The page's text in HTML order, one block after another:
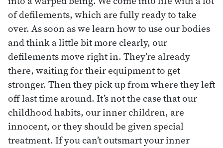
of defilements, which are fully ready to take
over. As soon as we learn how to use our bodies
and think a little bit more clearly, our
defilements move right in. They’re already
there, waiting for their equipment to get
stronger. Then they pick up from where they left
off last time around. It’s not the case that our
childhood habits, our inner children, are
innocent, or they should be given special
treatment. If you can’t outsmart your inner